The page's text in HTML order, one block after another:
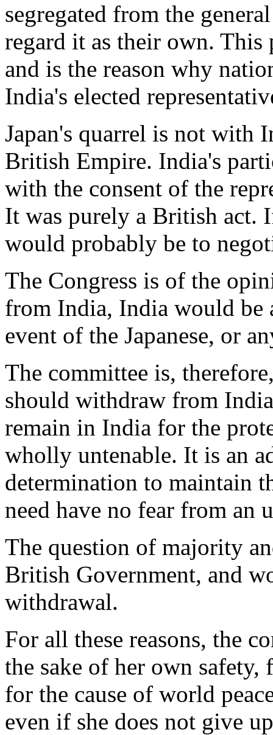
segregated from the
regard it as their own.
and is the reason why
India's elected
Japan's quarrel is not with
British Empire. India's
with the consent of the
It was purely a British act.
would probably be to
The Congress is of the
from India, India would be
event of the Japanese, or
The committee is,
should withdraw from
remain in India for the
wholly untenable. It is an
determination to maintain
need have no fear from an
The question of majority
British Government, and
withdrawal.
For all these reasons, the
the sake of her own safety,
for the cause of world
even if she does not give